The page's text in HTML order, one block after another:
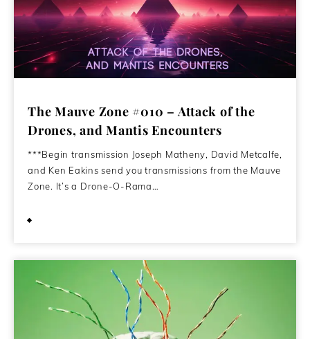
The Mauve Zone #010 – Attack of the
Drones, and Mantis Encounters
***Begin transmission Joseph Matheny, David Metcalfe,
and Ken Eakins send you transmissions from the Mauve
Zone. It’s a Drone-O-Rama…